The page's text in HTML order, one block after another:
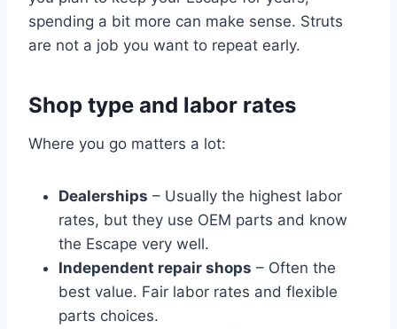
spending a bit more can make sense. Struts
are not a job you want to repeat early.
Shop type and labor rates
Where you go matters a lot:
Dealerships – Usually the highest labor
rates, but they use OEM parts and know
the Escape very well.
Independent repair shops – Often the
best value. Fair labor rates and flexible
parts choices.